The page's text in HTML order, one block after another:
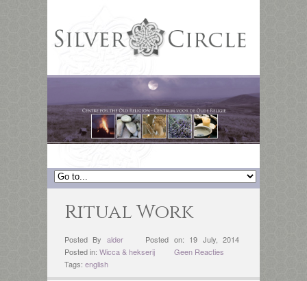
Ritual Work
Posted By alder
Posted on: 19 July, 2014
Posted in: Wicca & hekserij
Geen Reacties
Tags: english